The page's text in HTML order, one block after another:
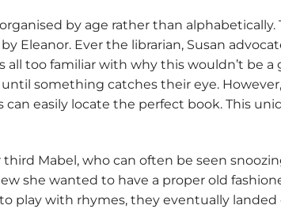
by age rather than
Eleanor. Ever the librarian, Susan
all too familiar with why this wouldn’t be
something catches their eye.
easily locate the perfect book. This
third Mabel, who can often be seen
she wanted to have a proper old
play with rhymes, they eventually landed